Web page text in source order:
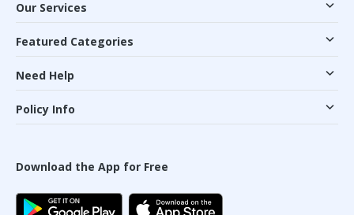
Our Services
Featured Categories
Need Help
Policy Info
Download the App for Free